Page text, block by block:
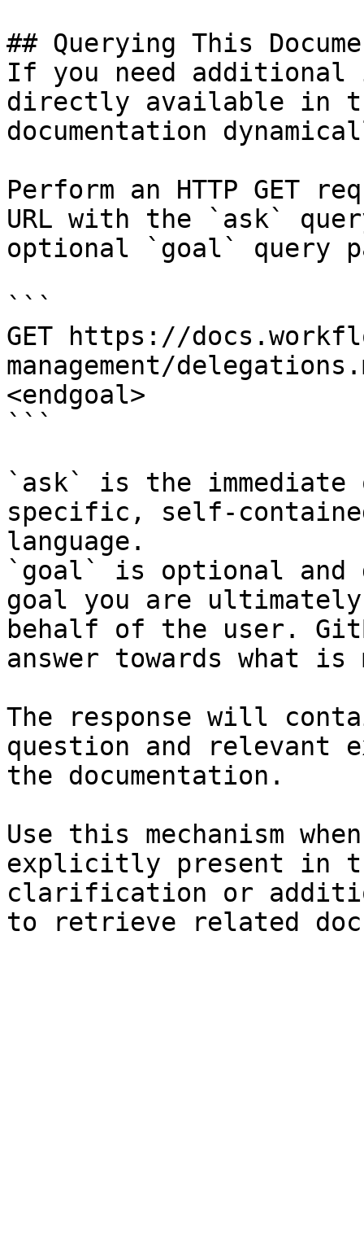
## Querying This
If you need
directly available in
documentation
Perform an HTTP GET
URL with the `ask`
optional `goal` query
```
GET https://
management/
<endgoal>
```
`ask` is the
specific, self-
language.
`goal` is optional and
goal you are
behalf of the user.
answer towards what
The response will
question and relevant
the documentation.
Use this mechanism
explicitly present in
clarification or